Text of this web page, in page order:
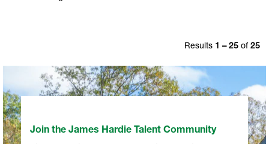
Results 1 – 25 of 25
Join the James Hardie Talent Community